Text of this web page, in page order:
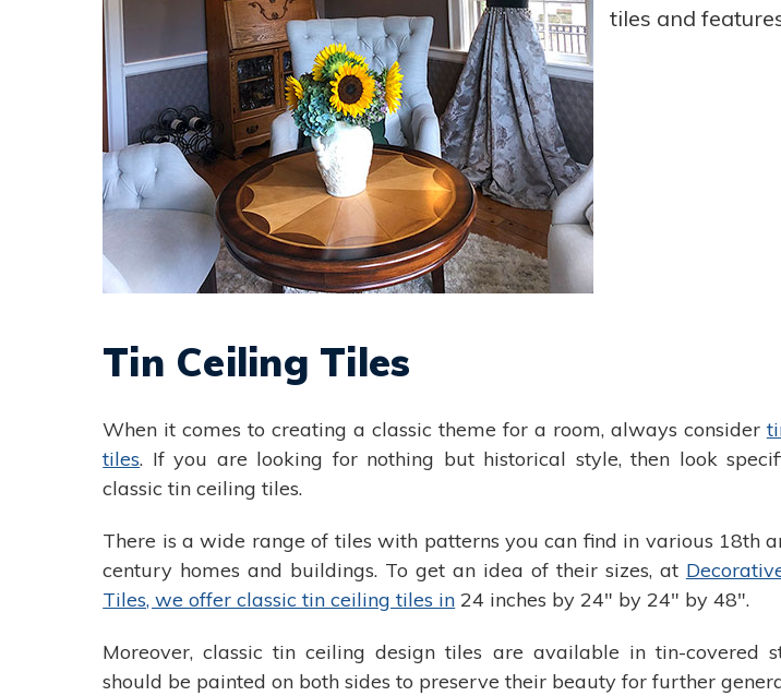
tiles and
Tin Ceiling Tiles
When it comes to creating a classic theme for a room, always consider
tiles. If you are looking for nothing but historical style, then look
classic tin ceiling tiles.
There is a wide range of tiles with patterns you can find in various 18th
century homes and buildings. To get an idea of their sizes, at
Tiles, we offer classic tin ceiling tiles in 24 inches by 24" by 24" by 48".
Moreover, classic tin ceiling design tiles are available in tin-covered
should be painted on both sides to preserve their beauty for further